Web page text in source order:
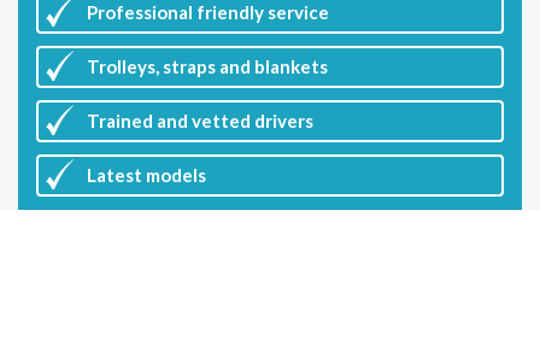
Professional friendly service
Trolleys, straps and blankets
Trained and vetted drivers
Latest models